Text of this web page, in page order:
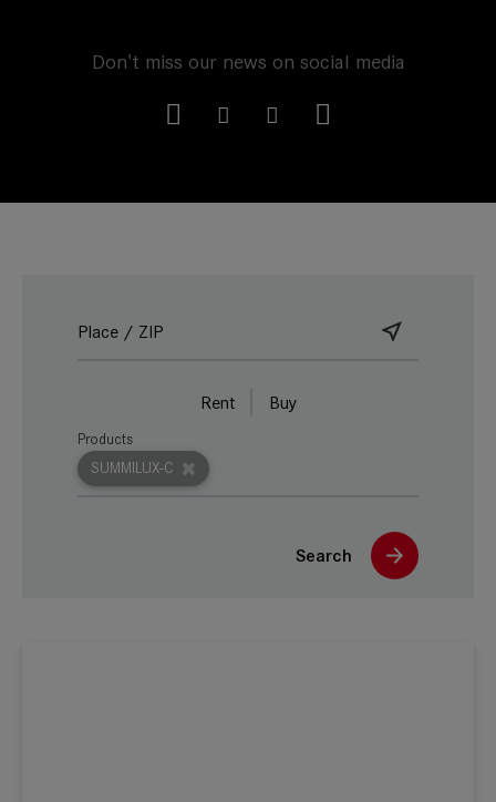
Don't miss our news on social media
Rent Buy
SUMMILUX-C
Products
Search